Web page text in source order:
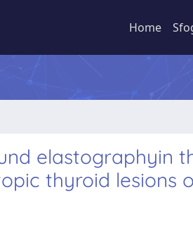
Home
elastographyin
thyroid lesions